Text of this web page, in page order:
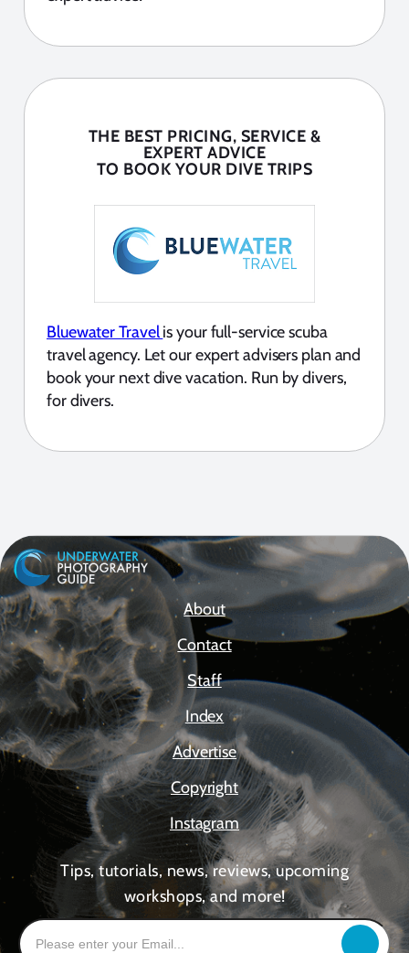
THE BEST PRICING, SERVICE &
EXPERT ADVICE
TO BOOK YOUR DIVE TRIPS
Bluewater Travelis your full-service scuba
travel agency. Let our expert advisers plan and
book your next dive vacation. Run by divers,
for divers.
About
Contact
Staff
Index
Advertise
Copyright
Instagram
Tips, tutorials, news, reviews, upcoming
workshops, and more!